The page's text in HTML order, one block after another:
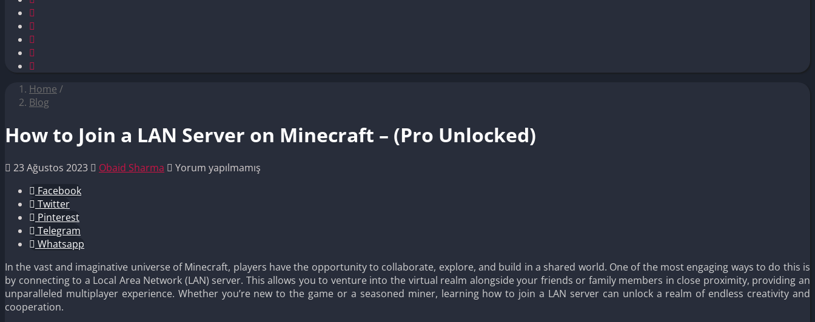
Home /
Blog
How to Join a LAN Server on Minecraft – (Pro Unlocked)
23 Ağustos 2023 Obaid Sharma
Yorum yapılmamış
Facebook
Twitter
Pinterest
Telegram
Whatsapp
In the vast and imaginative universe of Minecraft, players have the opportunity to collaborate, explore, and build in a shared world. One of the most engaging ways to do this is
by connecting to a Local Area Network (LAN) server. This allows you to venture into the virtual realm alongside your friends or family members in close proximity, providing an
unparalleled multiplayer experience. Whether you’re new to the game or a seasoned miner, learning how to join a LAN server can unlock a realm of endless creativity and
cooperation.